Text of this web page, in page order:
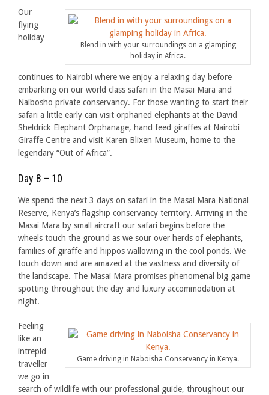
Blend in with your surroundings on a glamping
holiday in Africa.
Our
flying
holiday
continues to Nairobi where we enjoy a relaxing day before
embarking on our world class safari in the Masai Mara and
Naibosho private conservancy. For those wanting to start their
safari a little early can visit orphaned elephants at the David
Sheldrick Elephant Orphanage, hand feed giraffes at Nairobi
Giraffe Centre and visit Karen Blixen Museum, home to the
legendary “Out of Africa”.
Day 8 – 10
We spend the next 3 days on safari in the Masai Mara National
Reserve, Kenya’s flagship conservancy territory. Arriving in the
Masai Mara by small aircraft our safari begins before the
wheels touch the ground as we sour over herds of elephants,
families of giraffe and hippos wallowing in the cool ponds. We
touch down and are amazed at the vastness and diversity of
the landscape. The Masai Mara promises phenomenal big game
spotting throughout the day and luxury accommodation at
night.
Game driving in Naboisha Conservancy in Kenya.
Feeling
like an
intrepid
traveller
we go in
search of wildlife with our professional guide, throughout our